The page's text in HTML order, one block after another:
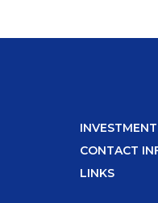
CONTACT
LINKS